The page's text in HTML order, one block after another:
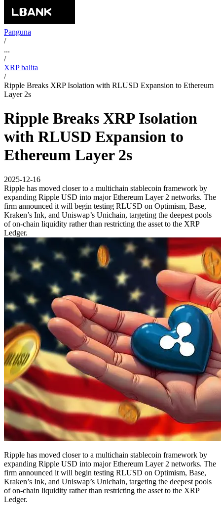
Panguna
/
...
/
XRP balita
/
Ripple Breaks XRP Isolation with RLUSD Expansion to Ethereum
Layer 2s
Ripple Breaks XRP Isolation
with RLUSD Expansion to
Ethereum Layer 2s
2025-12-16
Ripple has moved closer to a multichain stablecoin framework by
expanding Ripple USD into major Ethereum Layer 2 networks. The
firm announced it will begin testing RLUSD on Optimism, Base,
Kraken’s Ink, and Uniswap’s Unichain, targeting the deepest pools
of on-chain liquidity rather than restricting the asset to the XRP
Ledger.
Ripple has moved closer to a multichain stablecoin framework by
expanding Ripple USD into major Ethereum Layer 2 networks. The
firm announced it will begin testing RLUSD on Optimism, Base,
Kraken’s Ink, and Uniswap’s Unichain, targeting the deepest pools
of on-chain liquidity rather than restricting the asset to the XRP
Ledger.